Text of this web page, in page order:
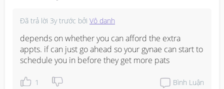
Đã trả lời 3y trước bởi Vô danh
depends on whether you can afford the extra
appts. if can just go ahead so your gynae can start to
schedule you in before they get more pats
1 Bình Luận